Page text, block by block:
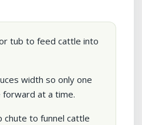
tub to feed cattle into
width so only one
forward at a time.
chute to funnel cattle